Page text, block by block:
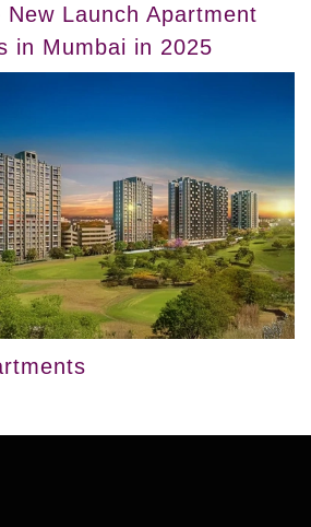
Launch Apartment
in Mumbai in 2025